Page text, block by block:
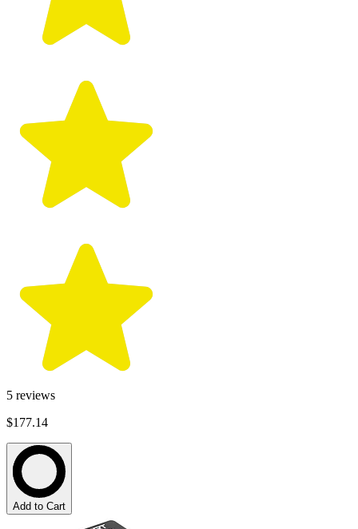
5 reviews
$177.14
Add to Cart